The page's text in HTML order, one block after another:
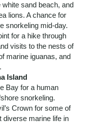
sand beach, and
lions. A chance for
snorkeling mid-day.
for a hike through
visits to the nests of
marine iguanas, and
Island
Bay for a human
snorkeling.
Crown for some of
diverse marine life in